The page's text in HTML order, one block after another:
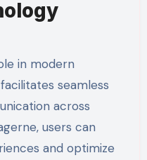
in modern
seamless
across
users can
and optimize